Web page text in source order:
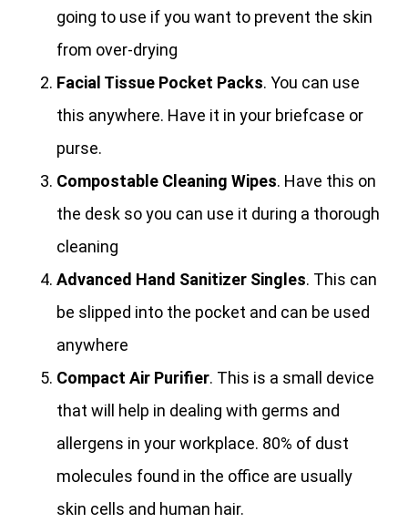
going to use if you want to prevent the skin
from over-drying
Facial Tissue Pocket Packs. You can use
this anywhere. Have it in your briefcase or
purse.
Compostable Cleaning Wipes. Have this on
the desk so you can use it during a thorough
cleaning
Advanced Hand Sanitizer Singles. This can
be slipped into the pocket and can be used
anywhere
Compact Air Purifier. This is a small device
that will help in dealing with germs and
allergens in your workplace. 80% of dust
molecules found in the office are usually
skin cells and human hair.